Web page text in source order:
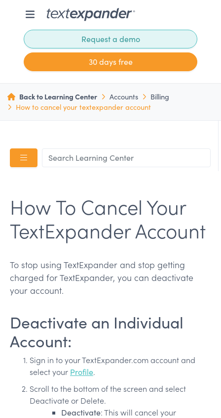
Request a demo
30 days free
Back to Learning Center Accounts
Billing
How to cancel your textexpander account
How To Cancel Your
TextExpander Account
To stop using TextExpander and stop getting
charged for TextExpander, you can deactivate
your account.
Deactivate an Individual
Account:
Sign in to your TextExpander.com account and
select your Profile.
Scroll to the bottom of the screen and select
Deactivate or Delete.
Deactivate: This will cancel your